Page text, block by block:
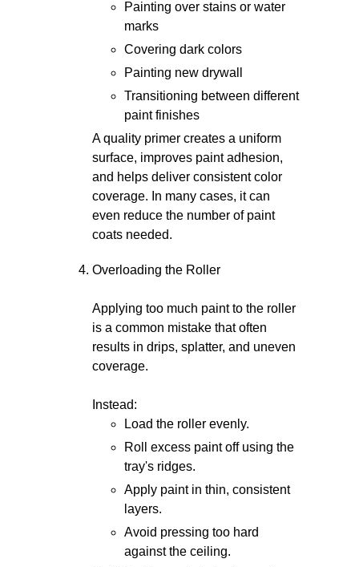
Painting over stains or water
marks
Covering dark colors
Painting new drywall
Transitioning between different
paint finishes
A quality primer creates a uniform
surface, improves paint adhesion,
and helps deliver consistent color
coverage. In many cases, it can
even reduce the number of paint
coats needed.
Overloading the Roller
Applying too much paint to the roller
is a common mistake that often
results in drips, splatter, and uneven
coverage.
Instead:
Load the roller evenly.
Roll excess paint off using the
tray's ridges.
Apply paint in thin, consistent
layers.
Avoid pressing too hard
against the ceiling.